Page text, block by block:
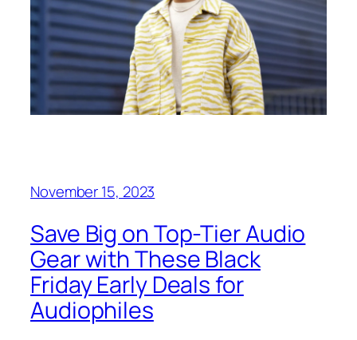
November 15, 2023
Save Big on Top-Tier Audio
Gear with These Black
Friday Early Deals for
Audiophiles